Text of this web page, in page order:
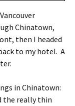
Chinatown,
then I headed
to my hotel. A
in Chinatown:
the really thin